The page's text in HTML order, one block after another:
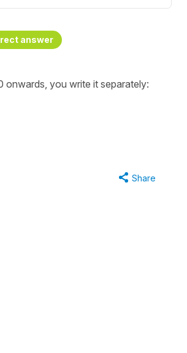
answer
onwards, you write it separately:
Share